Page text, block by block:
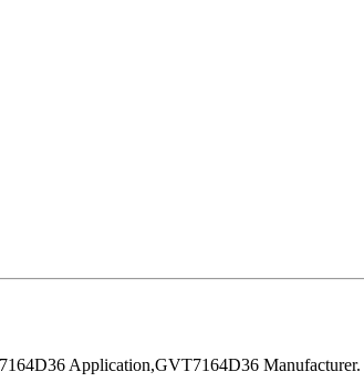
Application,GVT7164D36 Manufacturer.